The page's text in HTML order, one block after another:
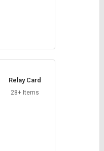
Relay Card
28+ Items